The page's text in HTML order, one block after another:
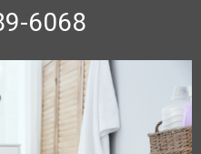
6068